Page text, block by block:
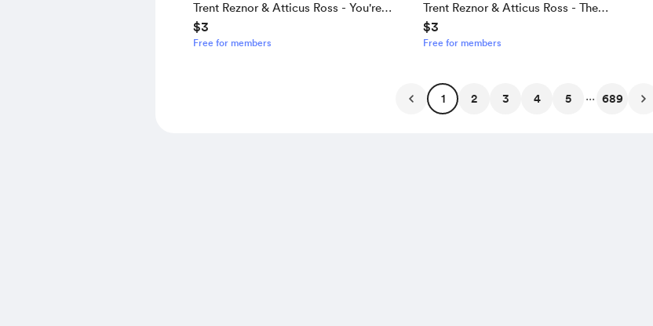
Trent Reznor & Atticus Ross - You're
Here
$3
Free for members
Trent Reznor & Atticus Ross - The
Heretics
$3
Free for members
1 2 3 4 5 ... 689